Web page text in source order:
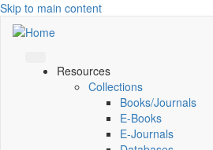
Skip to main content
Resources
Collections
Books/Journals
E-Books
E‑Journals